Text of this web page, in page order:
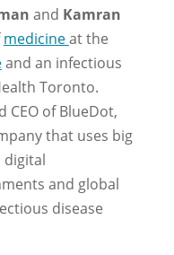
and Kamran
medicineat the
and an infectious
Toronto.
CEO of BlueDot,
that uses big
digital
and global
disease